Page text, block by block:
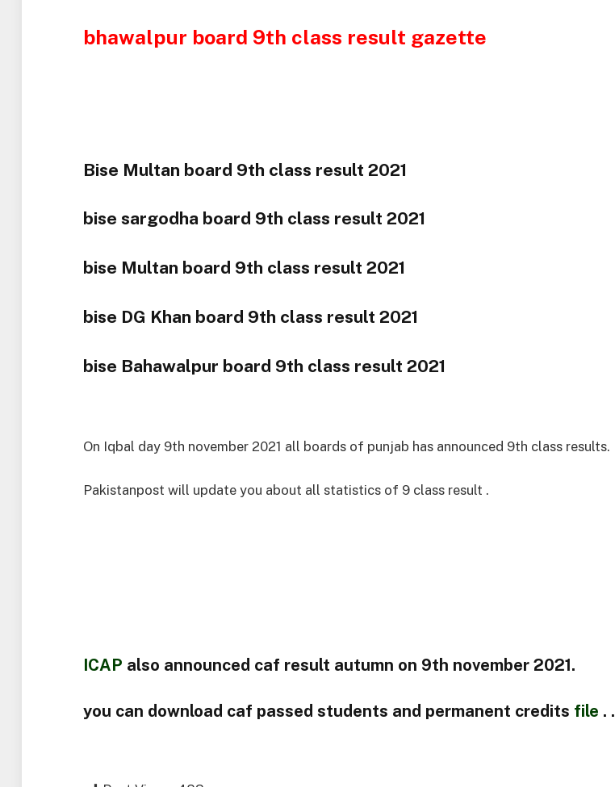
bhawalpur board 9th class result gazette
Bise Multan board 9th class result 2021
bise sargodha board 9th class result 2021
bise Multan board 9th class result 2021
bise DG Khan board 9th class result 2021
bise Bahawalpur board 9th class result 2021
On Iqbal day 9th november 2021 all boards of punjab has announced 9th class results.
Pakistanpost will update you about all statistics of 9 class result .
ICAP also announced caf result autumn on 9th november 2021.
you can download caf passed students and permanent credits file . .